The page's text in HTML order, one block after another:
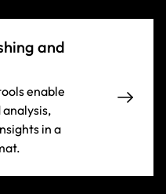
and
enable
in a